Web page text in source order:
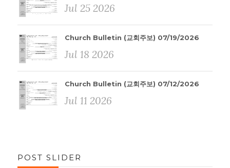
Jul 25 2026
Church Bulletin (교회주보) 07/19/2026
Jul 18 2026
Church Bulletin (교회주보) 07/12/2026
Jul 11 2026
POST SLIDER